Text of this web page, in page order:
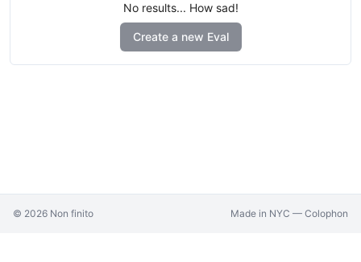
No results... How sad!
Create a new Eval
© 2026 Non finito Made in NYC — Colophon